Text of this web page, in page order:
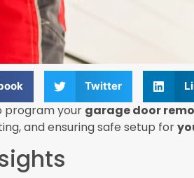
Twitter
program your garage door
and ensuring safe setup for